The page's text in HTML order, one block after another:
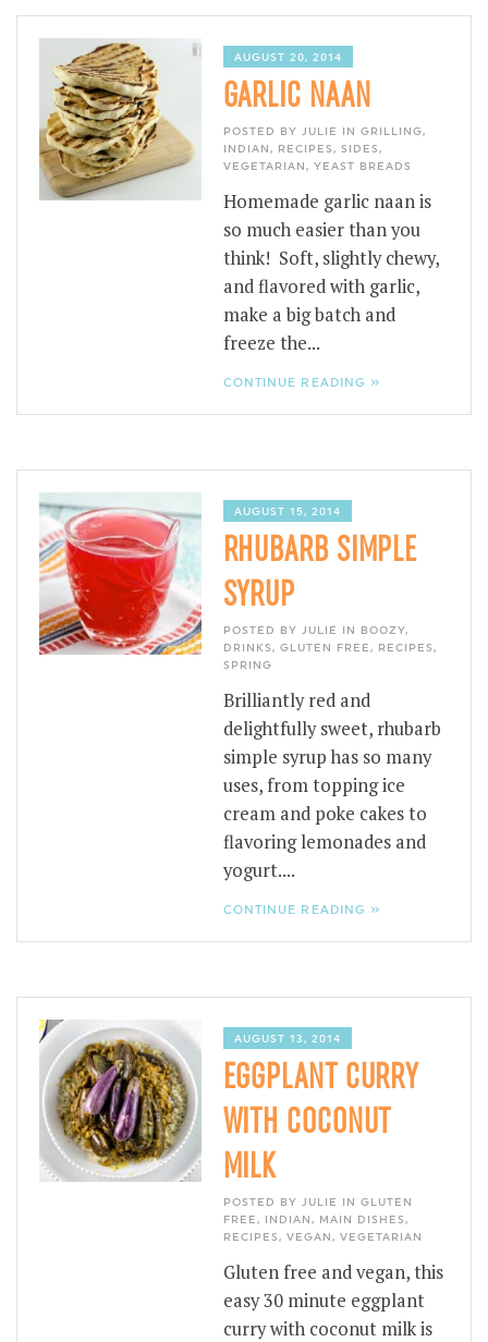
AUGUST 20, 2014
GARLIC NAAN
POSTED BY JULIE IN GRILLING,
INDIAN, RECIPES, SIDES,
VEGETARIAN, YEAST BREADS
Homemade garlic naan is
so much easier than you
think! Soft, slightly chewy,
and flavored with garlic,
make a big batch and
freeze the...
CONTINUE READING »
AUGUST 15, 2014
RHUBARB SIMPLE
SYRUP
POSTED BY JULIE IN BOOZY,
DRINKS, GLUTEN FREE, RECIPES,
SPRING
Brilliantly red and
delightfully sweet, rhubarb
simple syrup has so many
uses, from topping ice
cream and poke cakes to
flavoring lemonades and
yogurt....
CONTINUE READING »
AUGUST 13, 2014
EGGPLANT CURRY
WITH COCONUT
MILK
POSTED BY JULIE IN GLUTEN
FREE, INDIAN, MAIN DISHES,
RECIPES, VEGAN, VEGETARIAN
Gluten free and vegan, this
easy 30 minute eggplant
curry with coconut milk is